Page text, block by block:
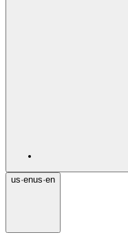
us·enus·en